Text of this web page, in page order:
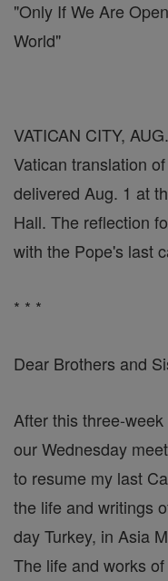
"Only If We Are
World"
VATICAN CITY,
Vatican translation
delivered Aug. 1 at
Hall. The reflection
with the Pope's last
* * *
Dear Brothers and
After this three-
our Wednesday
to resume my last
the life and writings
day Turkey, in Asia
The life and works